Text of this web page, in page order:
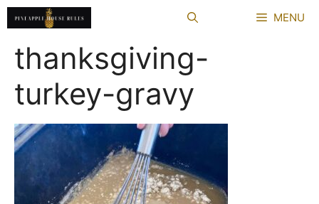
Skip
to
content
MENU
thanksgiving-
turkey-gravy